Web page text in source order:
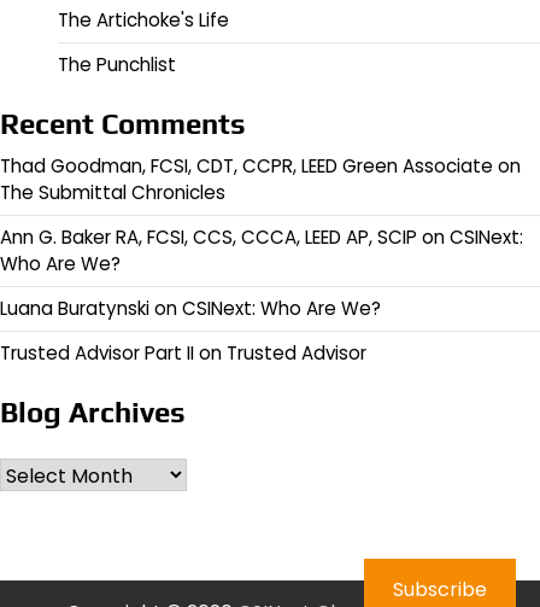
The Artichoke's Life
The Punchlist
Recent Comments
Thad Goodman, FCSI, CDT, CCPR, LEED Green Associate on
The Submittal Chronicles
Ann G. Baker RA, FCSI, CCS, CCCA, LEED AP, SCIP onCSINext:
Who Are We?
Luana BuratynskionCSINext: Who Are We?
Trusted Advisor Part IIon Trusted Advisor
Blog Archives
Archives
Subscribe